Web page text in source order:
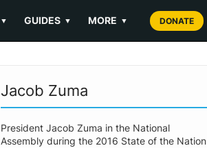
▼ GUIDES ▼ MORE ▼ DONATE
Jacob Zuma
President Jacob Zuma in the National
Assembly during the 2016 State of the Nation